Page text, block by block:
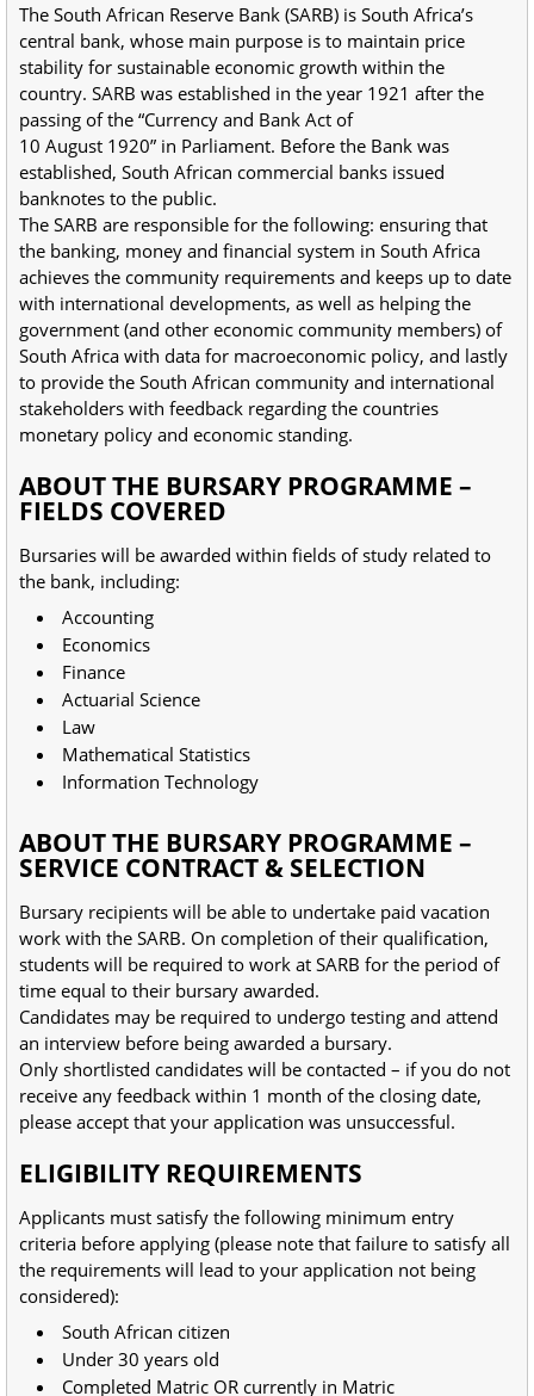
The South African Reserve Bank (SARB) is South Africa’s
central bank, whose main purpose is to maintain price
stability for sustainable economic growth within the
country. SARB was established in the year 1921 after the
passing of the “Currency and Bank Act of
10 August 1920” in Parliament. Before the Bank was
established, South African commercial banks issued
banknotes to the public.
The SARB are responsible for the following: ensuring that
the banking, money and financial system in South Africa
achieves the community requirements and keeps up to date
with international developments, as well as helping the
government (and other economic community members) of
South Africa with data for macroeconomic policy, and lastly
to provide the South African community and international
stakeholders with feedback regarding the countries
monetary policy and economic standing.
ABOUT THE BURSARY PROGRAMME –
FIELDS COVERED
Bursaries will be awarded within fields of study related to
the bank, including:
Accounting
Economics
Finance
Actuarial Science
Law
Mathematical Statistics
Information Technology
ABOUT THE BURSARY PROGRAMME –
SERVICE CONTRACT & SELECTION
Bursary recipients will be able to undertake paid vacation
work with the SARB. On completion of their qualification,
students will be required to work at SARB for the period of
time equal to their bursary awarded.
Candidates may be required to undergo testing and attend
an interview before being awarded a bursary.
Only shortlisted candidates will be contacted – if you do not
receive any feedback within 1 month of the closing date,
please accept that your application was unsuccessful.
ELIGIBILITY REQUIREMENTS
Applicants must satisfy the following minimum entry
criteria before applying (please note that failure to satisfy all
the requirements will lead to your application not being
considered):
South African citizen
Under 30 years old
Completed Matric OR currently in Matric